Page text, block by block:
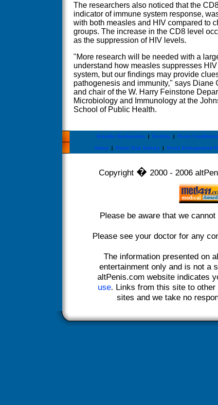
The researchers also noticed that the
indicator of immune system response,
with both measles and HIV compared to
groups. The increase in the CD8 level
as the suppression of HIV levels.
"More research will be needed with a
understand how measles suppresses
system, but our findings may provide
pathogenesis and immunity," says Diane
and chair of the W. Harry Feinstone
Microbiology and Immunology at the
School of Public Health.
Erectile Dysfunction | Fertility | Penis Conditions
Home | Penis Size Survey | Penis Enlargement
Copyright � 2000 - 2006
Please be aware that we
Please see your doctor for any
The information presented on
entertainment only and is not a
altPenis.com website indicates
use. Links from this site to
sites and we take no